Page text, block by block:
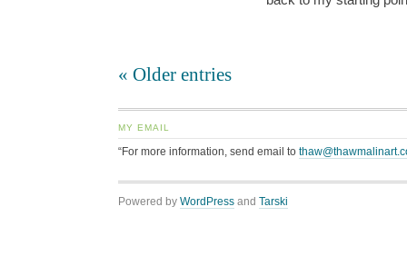
« Older entries
MY EMAIL
“For more information, send email to
Powered by WordPress and Tarski